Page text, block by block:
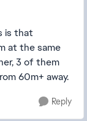
is that
at the same
3 of them
60m+ away.
Reply